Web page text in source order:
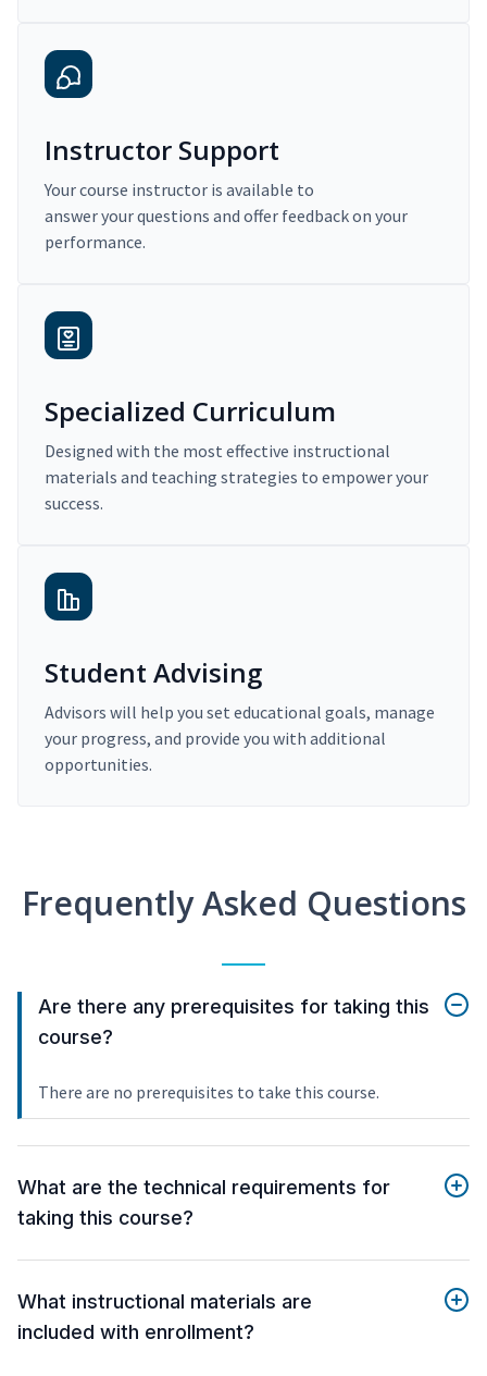
Instructor Support
Your course instructor is available to
answer your questions and offer feedback on your
performance.
Specialized Curriculum
Designed with the most effective instructional
materials and teaching strategies to empower your
success.
Student Advising
Advisors will help you set educational goals, manage
your progress, and provide you with additional
opportunities.
Frequently Asked Questions
Are there any prerequisites for taking this
course?
There are no prerequisites to take this course.
What are the technical requirements for
taking this course?
What instructional materials are
included with enrollment?